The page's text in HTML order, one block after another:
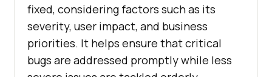
fixed, considering factors such as its
severity, user impact, and business
priorities. It helps ensure that critical
bugs are addressed promptly while less